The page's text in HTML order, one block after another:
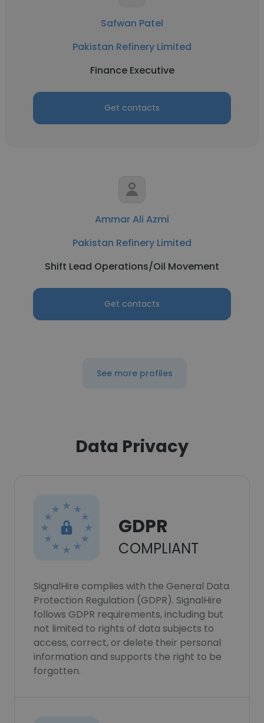
Safwan Patel
Pakistan Refinery Limited
Finance Executive
Get contacts
Ammar Ali Azmi
Pakistan Refinery Limited
Shift Lead Operations/Oil Movement
Get contacts
See more profiles
Data Privacy
GDPR
COMPLIANT
SignalHire complies with the General Data
Protection Regulation (GDPR). SignalHire
follows GDPR requirements, including but
not limited to rights of data subjects to
access, correct, or delete their personal
information and supports the right to be
forgotten.